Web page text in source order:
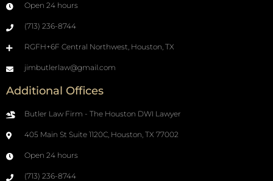
Open 24 hours
(713) 236-8744
RGFH+6F Central Northwest, Houston, TX
jimbutlerlaw@gmail.com
Additional Offices
Butler Law Firm - The Houston DWI Lawyer
405 Main St Suite 1120C, Houston, TX 77002
Open 24 hours
(713) 236-8744